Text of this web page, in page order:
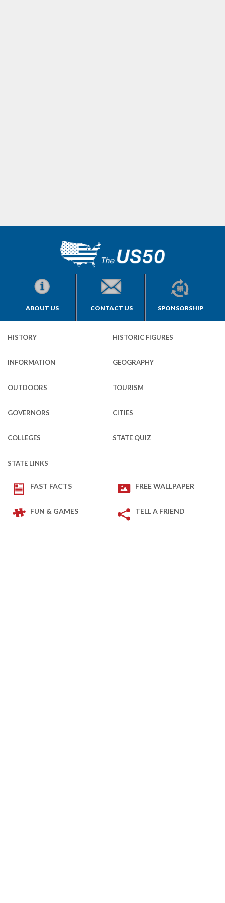
ABOUT US CONTACT US SPONSORSHIP
HISTORY HISTORIC FIGURES
INFORMATION GEOGRAPHY
OUTDOORS TOURISM
GOVERNORS CITIES
COLLEGES STATE QUIZ
STATE LINKS
FAST FACTS FREE WALLPAPER
FUN & GAMES TELL A FRIEND